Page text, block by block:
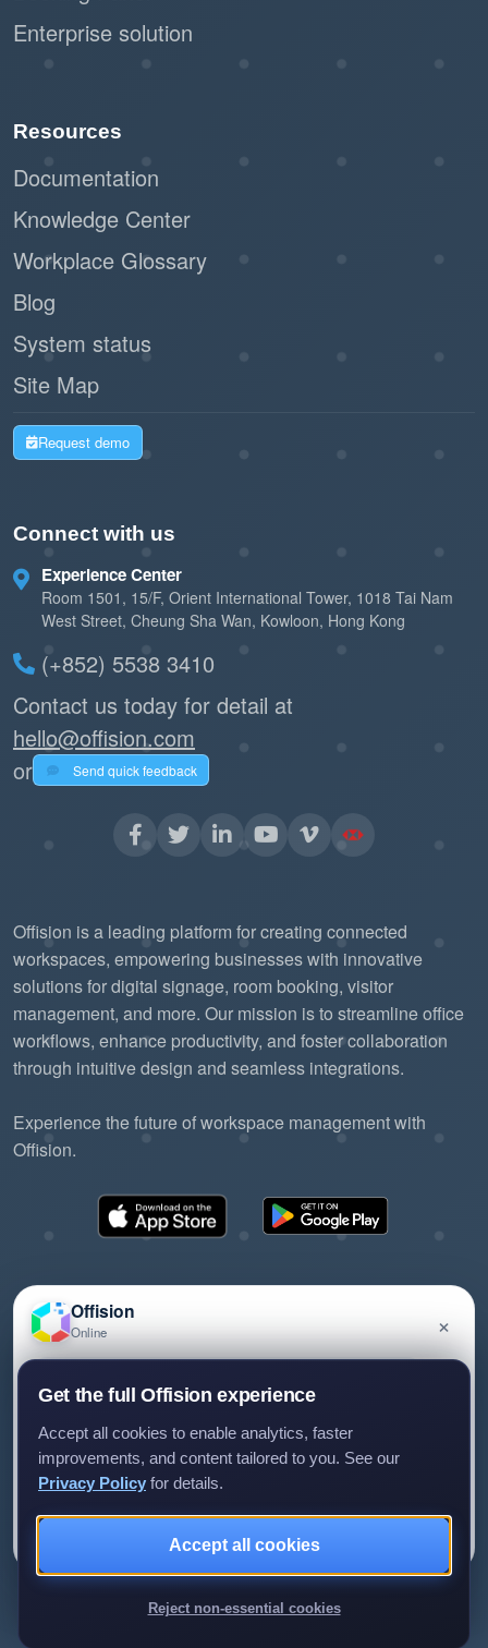
Enterprise solution
Resources
Documentation
Knowledge Center
Workplace Glossary
Blog
System status
Site Map
Request demo
Connect with us
Experience Center
Room 1501, 15/F, Orient International Tower, 1018 Tai Nam
West Street, Cheung Sha Wan, Kowloon, Hong Kong
(+852) 5538 3410
Contact us today for detail at
hello@offision.com
or
Send quick feedback
Offision is a leading platform for creating connected
workspaces, empowering businesses with innovative
solutions for digital signage, room booking, visitor
management, and more. Our mission is to streamline office
workflows, enhance productivity, and foster collaboration
through intuitive design and seamless integrations.
Experience the future of workspace management with
Offision.
©2026 ONES Software Ltd. All rights reserved.
Review us on G2
Offision
Online ×
and we'll get back to you.
We only use your details to reply to your enquiry.
Get the full Offision experience
Accept all cookies to enable analytics, faster
improvements, and content tailored to you. See our
Privacy Policy for details.
Accept all cookies
Reject non-essential cookies